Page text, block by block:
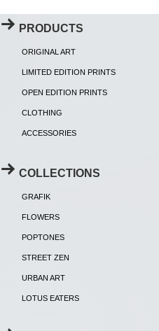
PRODUCTS
ORIGINAL ART
LIMITED EDITION PRINTS
OPEN EDITION PRINTS
CLOTHING
ACCESSORIES
COLLECTIONS
GRAFIK
FLOWERS
POPTONES
STREET ZEN
URBAN ART
LOTUS EATERS